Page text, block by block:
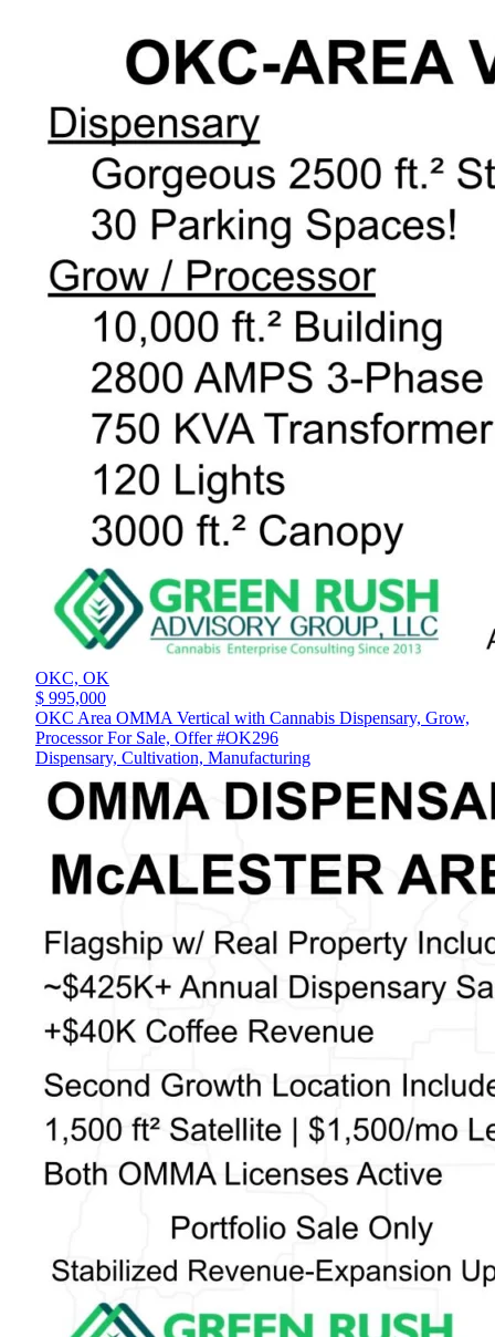
OKC, OK
$ 995,000
OKC Area OMMA Vertical with Cannabis Dispensary, Grow,
Processor For Sale, Offer #OK296
Dispensary, Cultivation, Manufacturing